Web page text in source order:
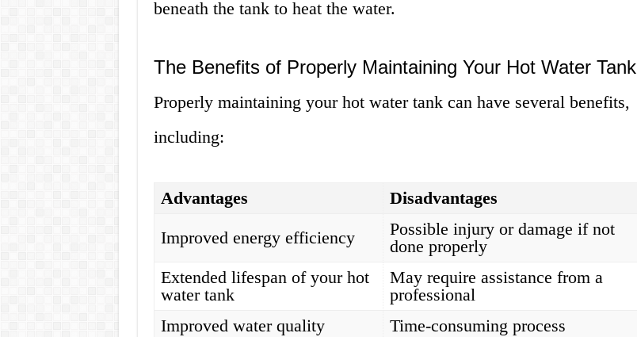
beneath the tank to heat the water.
The Benefits of Properly Maintaining Your Hot Water Tank
Properly maintaining your hot water tank can have several benefits,
including:
Advantages
Disadvantages
Improved energy efficiency
Possible injury or damage if not
done properly
Extended lifespan of your hot
water tank
May require assistance from a
professional
Improved water quality
Time-consuming process